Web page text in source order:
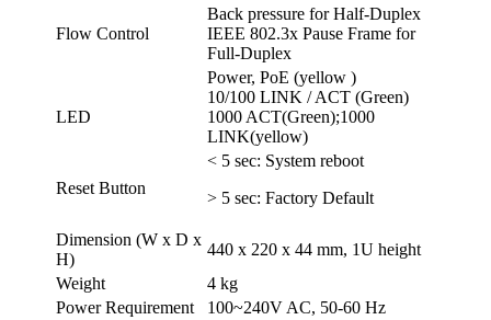
Flow Control
Back pressure for Half-Duplex
IEEE 802.3x Pause Frame for
Full-Duplex
LED
Power, PoE (yellow )
10/100 LINK / ACT (Green)
1000 ACT(Green);1000
LINK(yellow)
Reset Button
< 5 sec: System reboot
> 5 sec: Factory Default
Dimension (W x D x
H)
440 x 220 x 44 mm, 1U height
Weight
4 kg
Power Requirement
100~240V AC, 50-60 Hz